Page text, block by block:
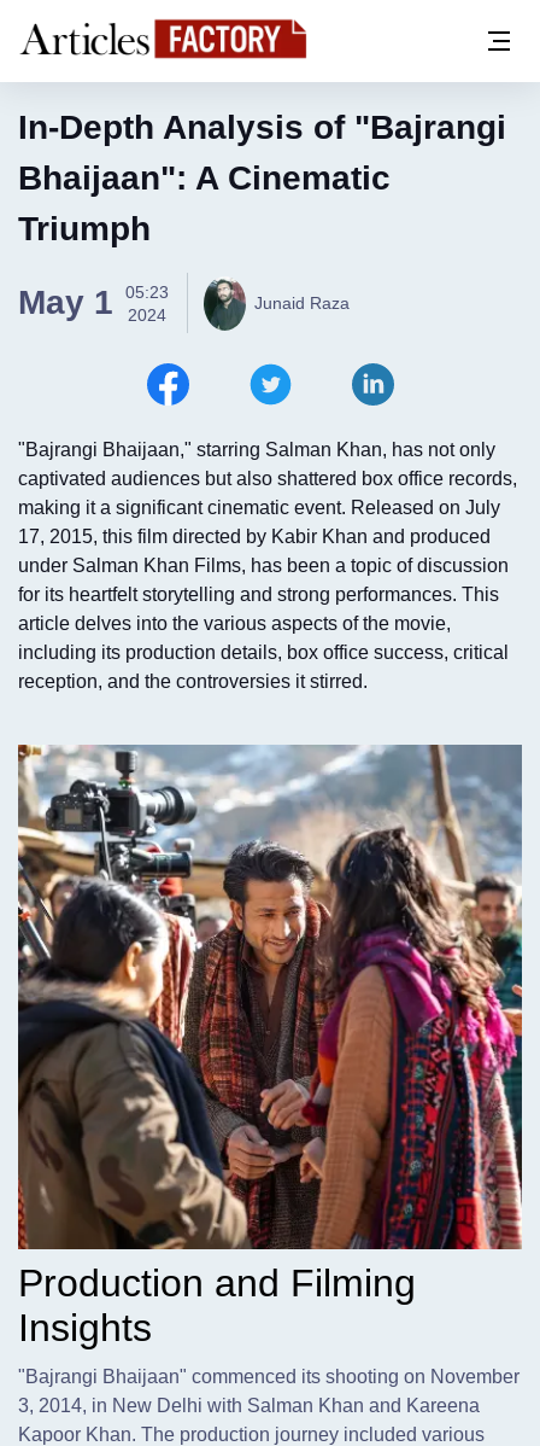
In-Depth Analysis of "Bajrangi
Bhaijaan": A Cinematic
Triumph
May 1
05:23
2024
Junaid Raza
"Bajrangi Bhaijaan," starring Salman Khan, has not only
captivated audiences but also shattered box office records,
making it a significant cinematic event. Released on July
17, 2015, this film directed by Kabir Khan and produced
under Salman Khan Films, has been a topic of discussion
for its heartfelt storytelling and strong performances. This
article delves into the various aspects of the movie,
including its production details, box office success, critical
reception, and the controversies it stirred.
Production and Filming
Insights
"Bajrangi Bhaijaan" commenced its shooting on November
3, 2014, in New Delhi with Salman Khan and Kareena
Kapoor Khan. The production journey included various